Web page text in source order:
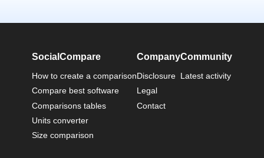
SocialCompare
How to create a comparison
Compare best software
Comparisons tables
Units converter
Size comparison
Company
Disclosure
Legal
Contact
Community
Latest activity